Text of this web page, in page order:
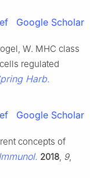
Google Scholar
W. MHC class
regulated
Harb.
Google Scholar
concepts of
2018 9,